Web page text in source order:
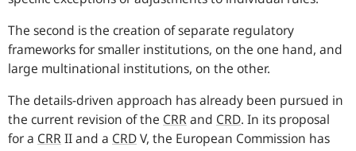
The second is the creation of separate regulatory
frameworks for smaller institutions, on the one hand, and
large multinational institutions, on the other.
The details-driven approach has already been pursued in
the current revision of the CRRand CRD. In its proposal
for a CRRII and a CRDV, the European Commission has